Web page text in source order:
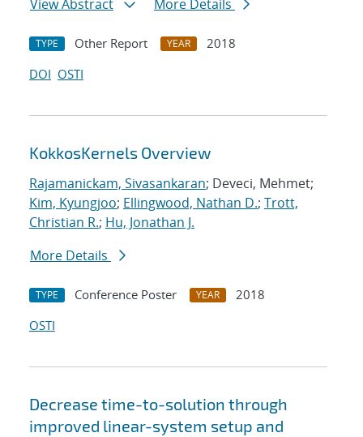
View Abstract
More Details
TYPE Other Report YEAR
2018
DOI OSTI
KokkosKernels Overview
Rajamanickam, Sivasankaran; Deveci, Mehmet;
Kim, Kyungjoo; Ellingwood, Nathan D.; Trott,
Christian R.; Hu, Jonathan J.
More Details
TYPE Conference Poster YEAR
2018
OSTI
Decrease time-to-solution through
improved linear-system setup and